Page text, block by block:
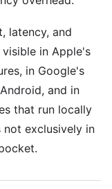
latency, and
in Apple's
in Google's
and in
that run locally
not exclusively in